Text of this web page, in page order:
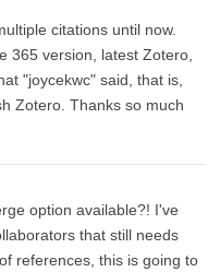
citations until now.
365 version, latest Zotero,
"joycekwc" said, that is,
Zotero. Thanks so much
option available?! I've
that still needs
references, this is going to